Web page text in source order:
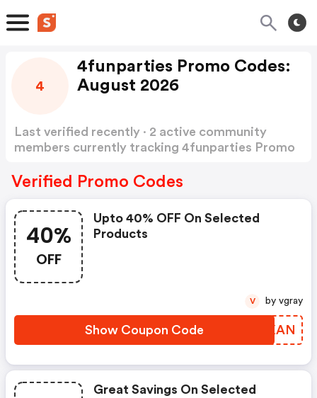
4
4funparties Promo Codes:
August 2026
Last verified recently · 2 active community
members currently tracking 4funparties Promo
Verified Promo Codes
40%
OFF
Upto 40% OFF On Selected
Products
Show Coupon Code DTUKAN
V by vgray
Great Savings On Selected